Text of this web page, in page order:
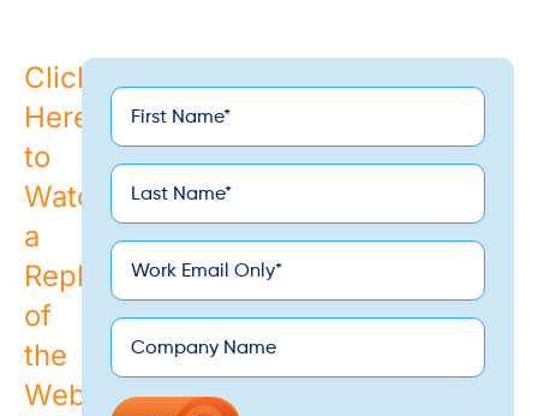
Click
Here
to
Watch
a
Replay
of
the
Webinar
First
Name*
Last
Name*
Email
Company